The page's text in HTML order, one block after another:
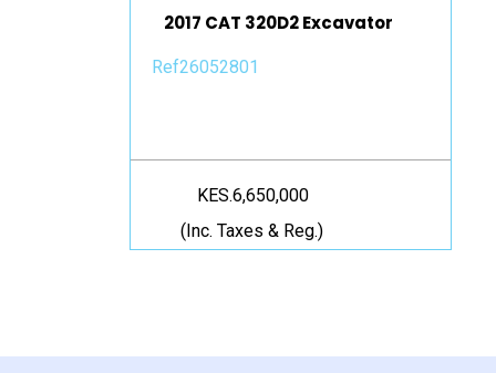
2017 CAT 320D2 Excavator
Ref26052801
KES.6,650,000
(Inc. Taxes & Reg.)